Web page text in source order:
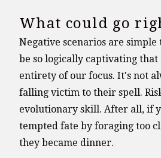
What could go
Negative scenarios are simple
be so logically captivating
entirety of our focus. It's not
falling victim to their spell.
evolutionary skill. After all, if
tempted fate by foraging too
they became dinner.